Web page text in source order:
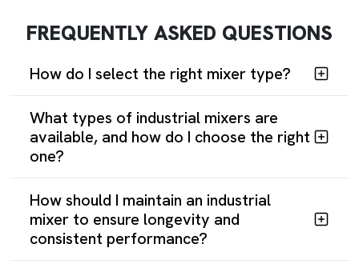
seals provide expected longevity. Maintenance-friendly
assemblies enable rapid component replacement.
FREQUENTLY ASKED QUESTIONS
How do I select the right mixer type?
What types of industrial mixers are
available, and how do I choose the right
one?
How should I maintain an industrial
mixer to ensure longevity and
consistent performance?